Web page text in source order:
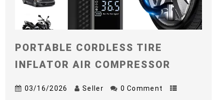
PORTABLE CORDLESS TIRE
INFLATOR AIR COMPRESSOR
03/16/2026 Seller 0 Comment